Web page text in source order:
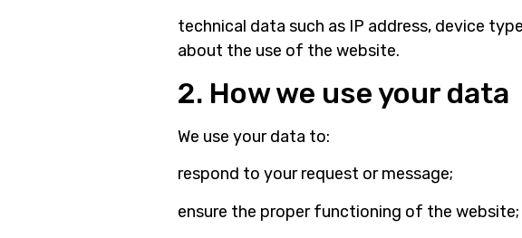
technical data such as IP address, device
about the use of the website.
2. How we use your data
We use your data to:
respond to your request or message;
ensure the proper functioning of the website;